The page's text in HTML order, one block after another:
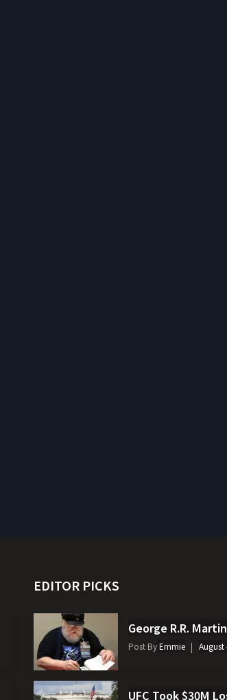
EDITOR PICKS
George R.R.
Post ByEmmie August
UFC Took $30M